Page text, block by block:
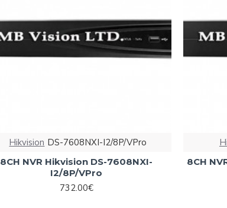
Hikvision DS-7608NXI-I2/8P/VPro
8CH NVR Hikvision DS-7608NXI-
I2/8P/VPro
732.00€
8CH